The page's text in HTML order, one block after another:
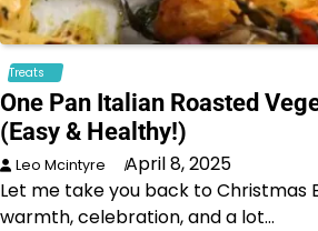
Treats
One Pan Italian Roasted
(Easy & Healthy!)
Leo Mcintyre
April 8, 2025
Let me take you back to Christmas
warmth, celebration, and a lot…